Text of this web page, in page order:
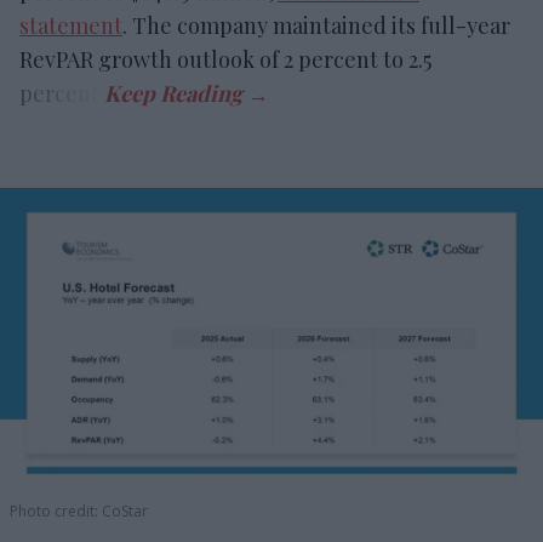
statement. The company maintained its full-year
RevPAR growth outlook of 2 percent to 2.5
percent.
Photo credit: CoStar